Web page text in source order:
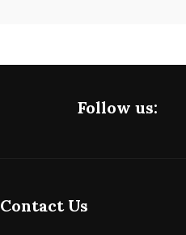
Follow us:
Contact Us